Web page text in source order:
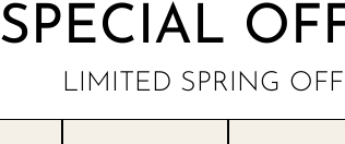
SPECIAL
LIMITED SPRING